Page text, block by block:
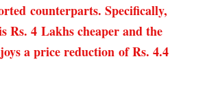
counterparts. Specifically,
Rs. 4 Lakhs cheaper and the
a price reduction of Rs. 4.4